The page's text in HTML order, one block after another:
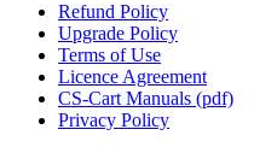
Refund Policy
Upgrade Policy
Terms of Use
Licence Agreement
CS-Cart Manuals (pdf)
Privacy Policy